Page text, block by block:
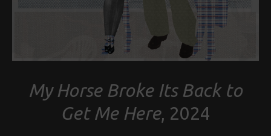
My Horse Broke Its Back to
Get Me Here, 2024